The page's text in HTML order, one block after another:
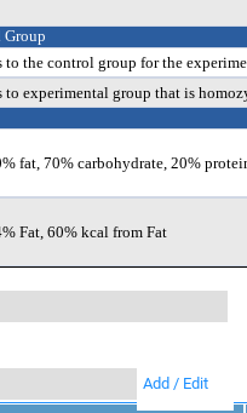
Group
to the control group for the
to experimental group that is
fat, 70% carbohydrate, 20%
Fat, 60% kcal from Fat
Add / Edit